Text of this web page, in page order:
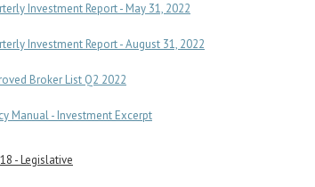
Investment Report - May 31, 2022
Investment Report - August 31, 2022
Broker List Q2 2022
Manual - Investment Excerpt
- Legislative